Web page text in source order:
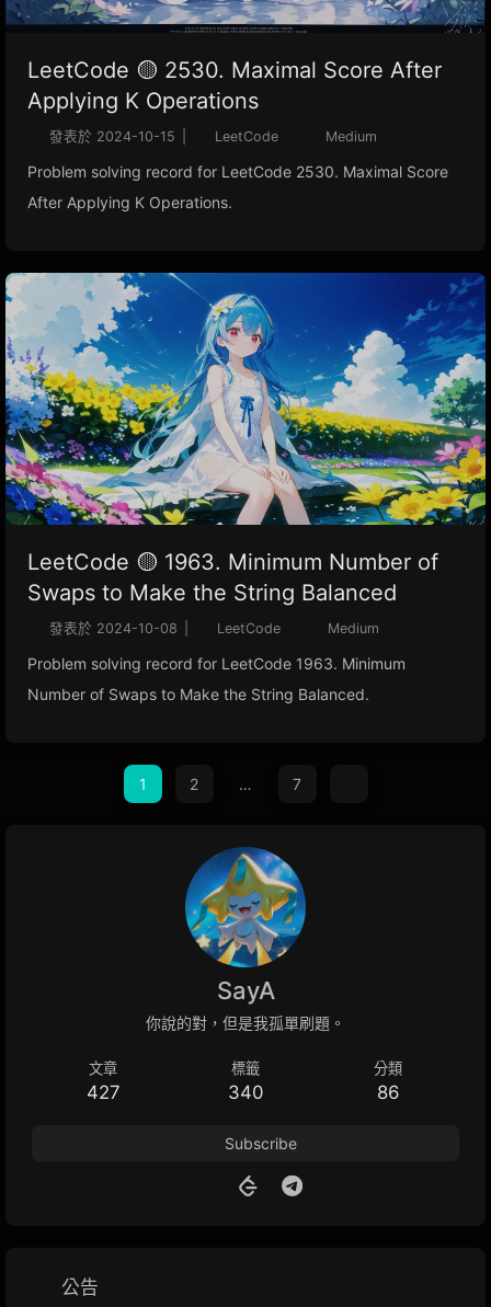
LeetCode 🟡 2530. Maximal Score After
Applying K Operations
發表於 2024-10-15 LeetCode Medium
Problem solving record for LeetCode 2530. Maximal Score
After Applying K Operations.
LeetCode 🟡 1963. Minimum Number of
Swaps to Make the String Balanced
發表於 2024-10-08 LeetCode Medium
Problem solving record for LeetCode 1963. Minimum
Number of Swaps to Make the String Balanced.
1 2 … 7
SayA
你說的對，但是我孤單刷題。
文章
427
標籤
340
分類
86
Subscribe
公告